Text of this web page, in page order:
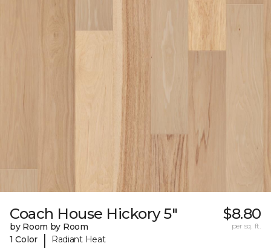
Coach House Hickory 5"
by Room by Room
1 Color
| Radiant Heat
$8.80
per sq. ft.